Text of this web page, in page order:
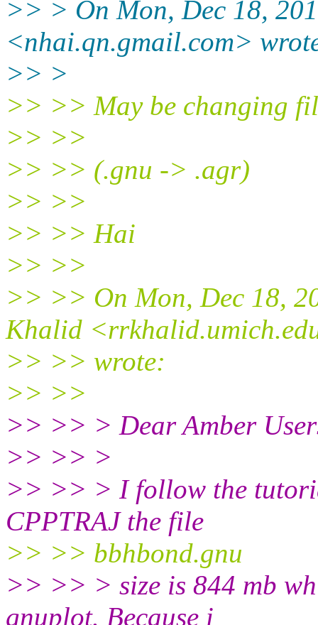
>> > On Mon, Dec 18,
<nhai.qn.gmail.com>
>> >
>> >> May be changing
>> >>
>> >> (.gnu -> .agr)
>> >>
>> >> Hai
>> >>
>> >> On Mon, Dec 18,
Khalid
>> >> wrote:
>> >>
>> >> > Dear Amber
>> >> >
>> >> > I follow the
CPPTRAJ the file
>> >> bbhbond.gnu
>> >> > size is 844 mb
gnuplot. Because i